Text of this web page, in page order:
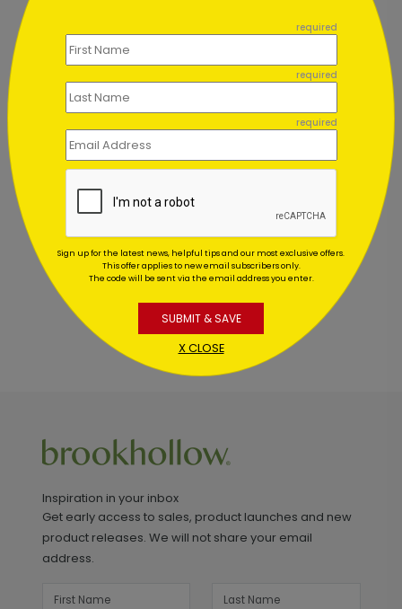
Woodland Tinsel Holiday Card
Customer Reviews
This product does not have any reviews. Be the first
one toreview this product.
Inspiration in your inbox
Get early access to sales, product launches and new
product releases. We will not share your email
address.
required
required
required
Sign up for the latest news, helpful tips and our most exclusive offers.
This offer applies to new email subscribers only.
The code will be sent via the email address you enter.
SUBMIT & SAVE
X CLOSE